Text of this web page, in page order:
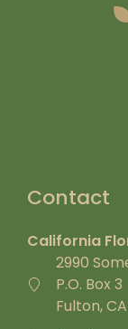
Contact
California
2990
P.O. Box 3
Fulton,